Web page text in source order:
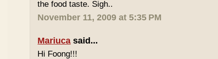
the food taste. Sigh..
November 11, 2009 at 5:35 PM
Mariuca said...
Hi Foong!!!